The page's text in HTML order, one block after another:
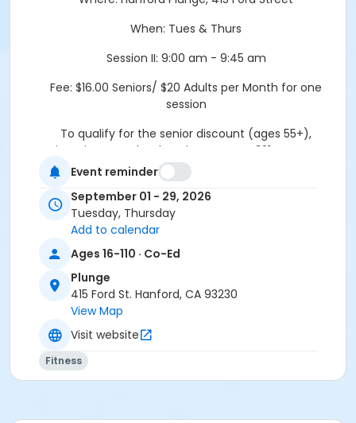
When: Tues & Thurs
Session II: 9:00 am - 9:45 am
Fee: $16.00 Seniors/ $20 Adults per Month for one
session
To qualify for the senior discount (ages 55+),
registration must be done in person at 321 N Douty St.
Hanford, CA 93230
Thank you.
Location
415 Ford Street
Event reminder
September 01 - 29, 2026
Tuesday, Thursday
Add to calendar
Ages 16-110 · Co-Ed
Plunge
415 Ford St. Hanford, CA 93230
View Map
Visit website
Fitness